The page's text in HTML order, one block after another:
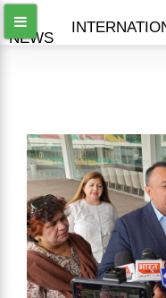
ALL
NEWS